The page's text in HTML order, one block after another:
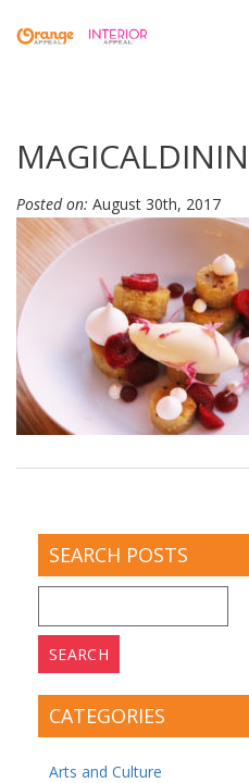
Posted on: August 30th, 2017
SEARCH POSTS
for:
CATEGORIES
Arts and Culture